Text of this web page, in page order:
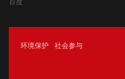
百度
腾讯
环境保护 社会参与